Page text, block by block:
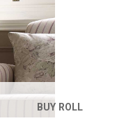
BUY ROLL